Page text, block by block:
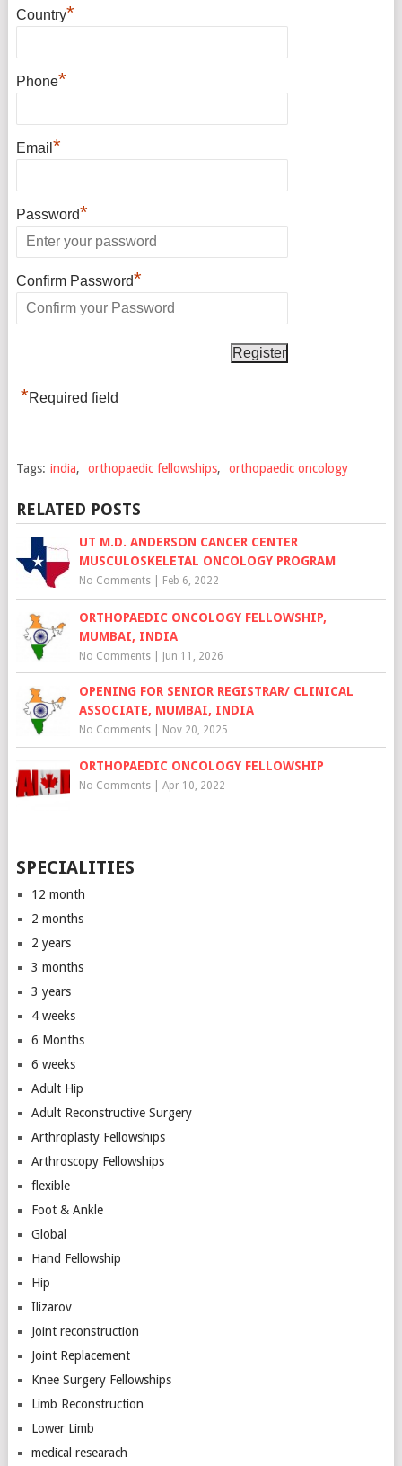
Country*
Phone*
Email *
Password*
Confirm Password*
*Required field
Tags: india, orthopaedic fellowships, orthopaedic oncology
RELATED POSTS
UT M.D. ANDERSON CANCER CENTER
MUSCULOSKELETAL ONCOLOGY PROGRAM
No Comments| Feb 6, 2022
ORTHOPAEDIC ONCOLOGY FELLOWSHIP,
MUMBAI, INDIA
No Comments| Jun 11, 2026
OPENING FOR SENIOR REGISTRAR/ CLINICAL
ASSOCIATE, MUMBAI, INDIA
No Comments| Nov 20, 2025
ORTHOPAEDIC ONCOLOGY FELLOWSHIP
No Comments| Apr 10, 2022
SPECIALITIES
12 month
2 months
2 years
3 months
3 years
4 weeks
6 Months
6 weeks
Adult Hip
Adult Reconstructive Surgery
Arthroplasty Fellowships
Arthroscopy Fellowships
flexible
Foot & Ankle
Global
Hand Fellowship
Hip
Ilizarov
Joint reconstruction
Joint Replacement
Knee Surgery Fellowships
Limb Reconstruction
Lower Limb
medical researach